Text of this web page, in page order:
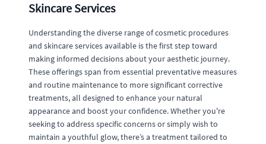
Skincare Services
Understanding the diverse range of cosmetic procedures
and skincare services available is the first step toward
making informed decisions about your aesthetic journey.
These offerings span from essential preventative measures
and routine maintenance to more significant corrective
treatments, all designed to enhance your natural
appearance and boost your confidence. Whether you're
seeking to address specific concerns or simply wish to
maintain a youthful glow, there’s a treatment tailored to